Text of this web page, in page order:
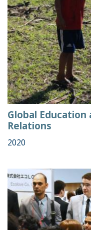
Global Education
Relations
2020